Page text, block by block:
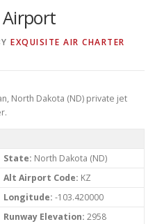
MAGAZINE
EXQUISITE AIR CHARTER
North Dakota (ND) private jet
State: North Dakota (ND)
Alt Airport Code: KZ
Longitude: -103.420000
Runway Elevation: 2958